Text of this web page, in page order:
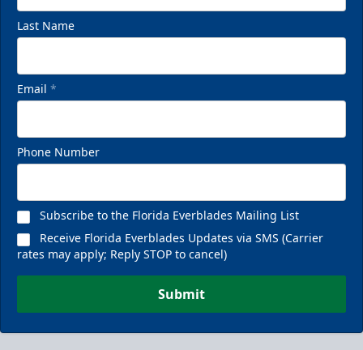
Last Name
Email *
Phone Number
Subscribe to the Florida Everblades Mailing List
Receive Florida Everblades Updates via SMS (Carrier
rates may apply; Reply STOP to cancel)
Submit